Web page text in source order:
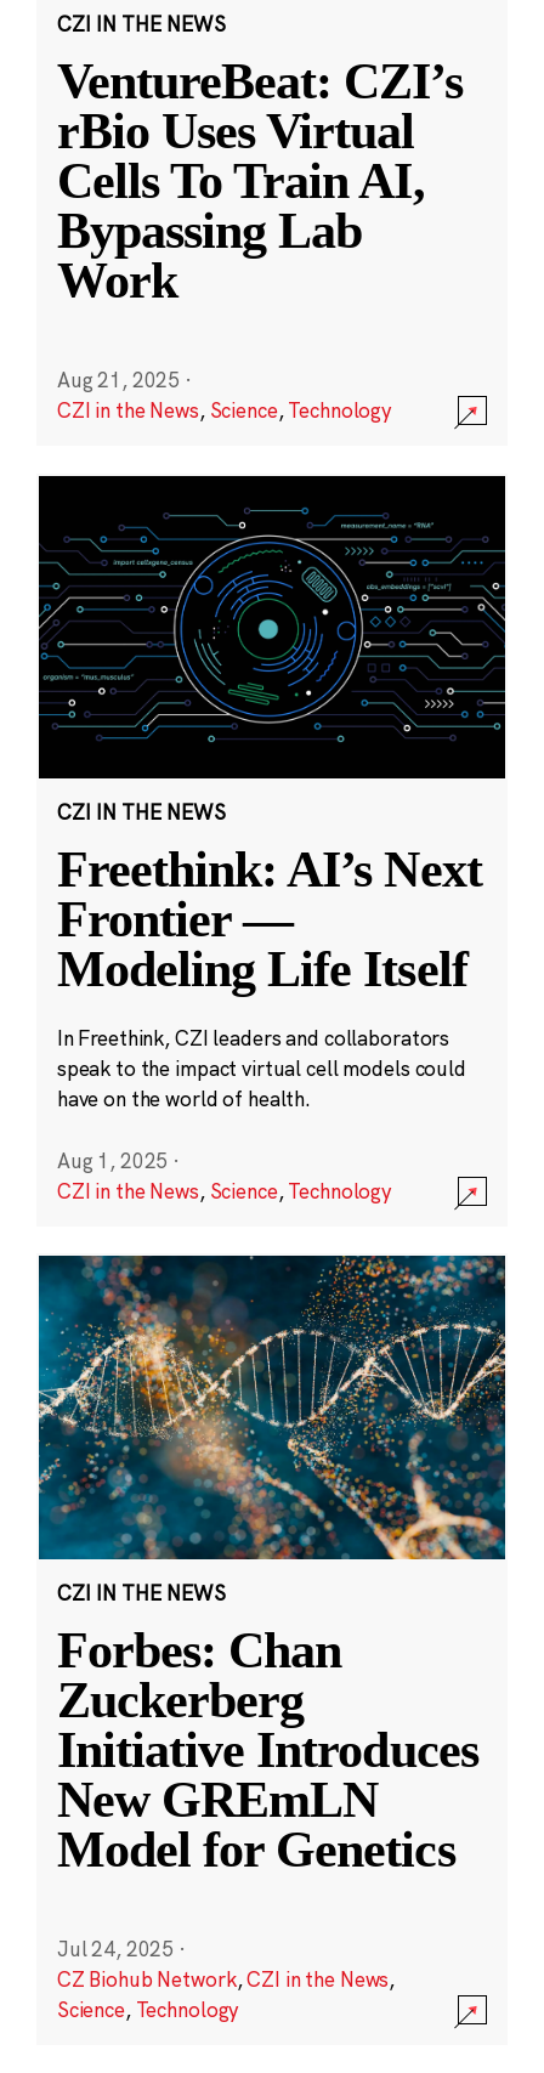
CZI IN THE NEWS
VentureBeat: CZI’s
rBio Uses Virtual
Cells To Train AI,
Bypassing Lab
Work
Aug 21, 2025 ·
CZI in the News, Science,Technology
CZI IN THE NEWS
Freethink: AI’s Next
Frontier —
Modeling Life Itself
In Freethink, CZI leaders and collaborators
speak to the impact virtual cell models could
have on the world of health.
Aug 1, 2025 ·
CZI in the News, Science,Technology
CZI IN THE NEWS
Forbes: Chan
Zuckerberg
Initiative Introduces
New GREmLN
Model for Genetics
Jul 24, 2025 ·
CZ Biohub Network,CZI in the News,
Science, Technology